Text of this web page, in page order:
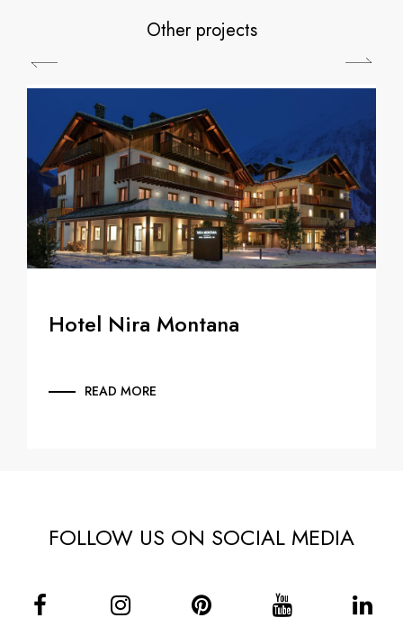
Other projects
Hotel Nira Montana
READ MORE
FOLLOW US ON SOCIAL MEDIA